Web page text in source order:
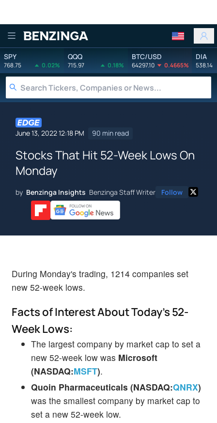
Benzinga
SPY
768.75 0.02%
QQQ
715.97 0.18%
BTC/USD
64297.10 0.4665%
DIA
538.14
June 13, 2022 12:18 PM 90 min read
Stocks That Hit 52-Week Lows On
Monday
by Benzinga Insights Benzinga Staff Writer Follow
During Monday's trading, 1214 companies set
new 52-week lows.
Facts of Interest About Today's 52-
Week Lows:
The largest company by market cap to set a
new 52-week low was Microsoft
(NASDAQ:MSFT).
Quoin Pharmaceuticals (NASDAQ:QNRX)
was the smallest company by market cap to
set a new 52-week low.